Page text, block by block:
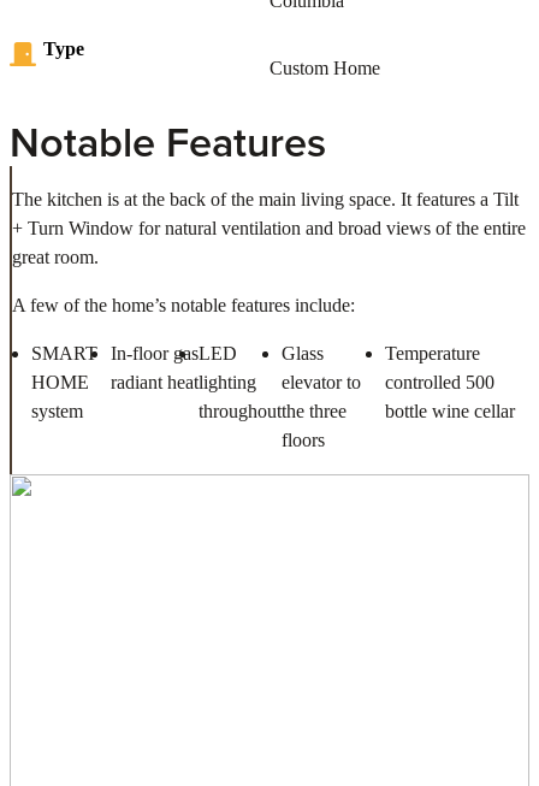
Type
Custom Home
Notable Features
The kitchen is at the back of the main living space. It features a Tilt
+ Turn Window for natural ventilation and broad views of the entire
great room.
A few of the home’s notable features include:
SMART
HOME
system
In-floor gas
radiant heat
LED
lighting
throughout
Glass
elevator to
the three
floors
Temperature
controlled 500
bottle wine cellar